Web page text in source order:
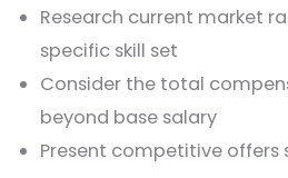
Research current market
specific skill set
Consider the total
beyond base salary
Present competitive